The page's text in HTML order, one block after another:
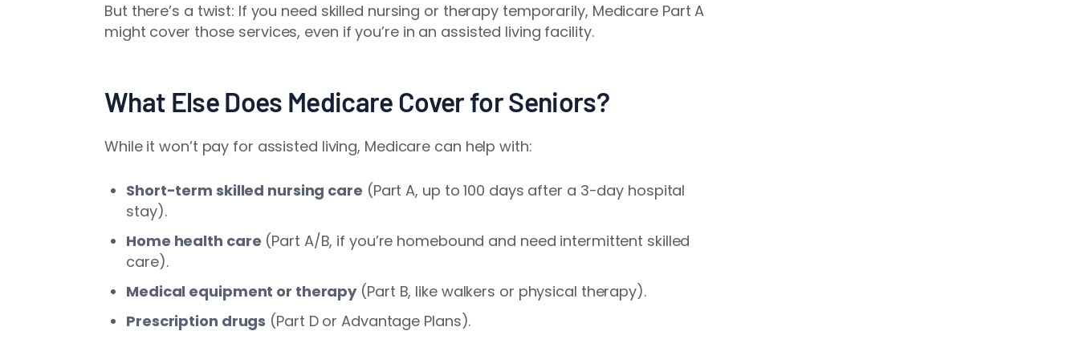
But there’s a twist: If you need skilled nursing or therapy temporarily, Medicare Part A
might cover those services, even if you’re in an assisted living facility.
What Else Does Medicare Cover for Seniors?
While it won’t pay for assisted living, Medicare can help with:
Short-term skilled nursing care (Part A, up to 100 days after a 3-day hospital
stay).
Home health care (Part A/B, if you’re homebound and need intermittent skilled
care).
Medical equipment or therapy(Part B, like walkers or physical therapy).
Prescription drugs (Part D or Advantage Plans).